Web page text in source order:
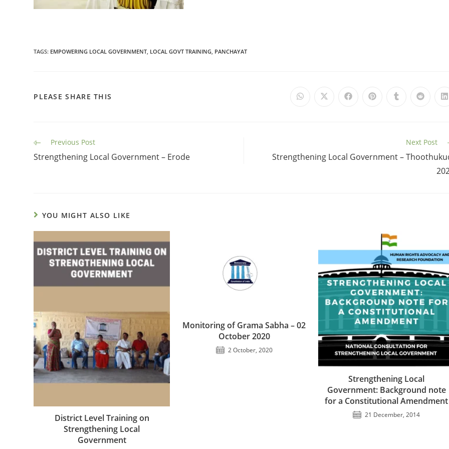
TAGS: EMPOWERING LOCAL GOVERNMENT LOCAL GOVT TRAINING PANCHAYAT
PLEASE SHARE THIS
Previous Post
Strengthening Local Government – Erode
Next Post
Strengthening Local Government –
YOU MIGHT ALSO LIKE
District Level Training on
Strengthening Local
Government
Monitoring of Grama Sabha – 02
October 2020
2 October, 2020
Strengthening Local
Government: Background note
for a Constitutional Amendment
21 December, 2014